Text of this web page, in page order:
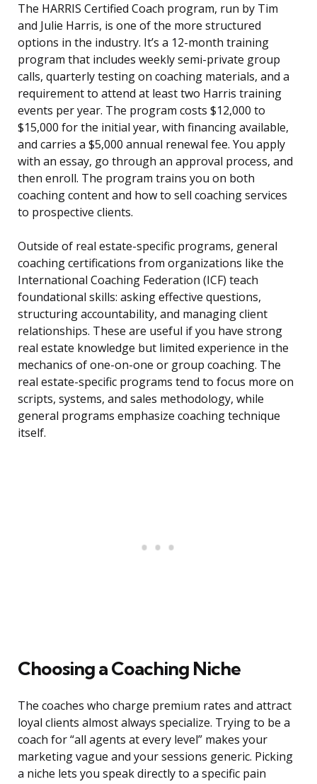
The HARRIS Certified Coach program, run by Tim
and Julie Harris, is one of the more structured
options in the industry. It’s a 12-month training
program that includes weekly semi-private group
calls, quarterly testing on coaching materials, and a
requirement to attend at least two Harris training
events per year. The program costs $12,000 to
$15,000 for the initial year, with financing available,
and carries a $5,000 annual renewal fee. You apply
with an essay, go through an approval process, and
then enroll. The program trains you on both
coaching content and how to sell coaching services
to prospective clients.
Outside of real estate-specific programs, general
coaching certifications from organizations like the
International Coaching Federation (ICF) teach
foundational skills: asking effective questions,
structuring accountability, and managing client
relationships. These are useful if you have strong
real estate knowledge but limited experience in the
mechanics of one-on-one or group coaching. The
real estate-specific programs tend to focus more on
scripts, systems, and sales methodology, while
general programs emphasize coaching technique
itself.
Choosing a Coaching Niche
The coaches who charge premium rates and attract
loyal clients almost always specialize. Trying to be a
coach for “all agents at every level” makes your
marketing vague and your sessions generic. Picking
a niche lets you speak directly to a specific pain